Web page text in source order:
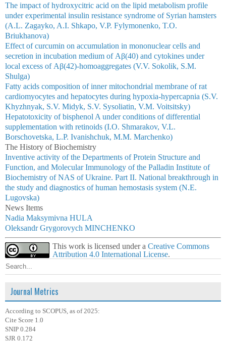
The impact of hydroxycitric acid on the lipid metabolism profile
under experimental insulin resistance syndrome of Syrian hamsters
(A.L. Zagayko, A.I. Shkapo, V.P. Fylymonenko, T.O.
Briukhanova)
Effect of curcumin on accumulation in mononuclear cells and
secretion in incubation medium of Аβ(40) and cytokines under
local excess of Аβ(42)-homoaggregates (V.V. Sokolik, S.M.
Shulga)
Fatty acids composition of inner mitochondrial membrane of rat
cardiomyocytes and hepatocytes during hypoxia-hypercapnia (S.V.
Khyzhnyak, S.V. Midyk, S.V. Sysoliatin, V.М. Voitsitsky)
Hepatotoxicity of bisphenol A under conditions of differential
supplementation with retinoids (I.O. Shmarakov, V.L.
Borschovetska, L.P. Ivanishchuk, M.M. Marchenko)
The History of Biochemistry
Inventive activity of the Departments of Protein Structure and
Function, and Molecular Immunology of the Palladin Institute of
Biochemistry of NAS of Ukraine. Part II. National breakthrough in
the study and diagnostics of human hemostasis system (N.E.
Lugovska)
News Items
Nadia Мaksymivna HULA
Oleksandr Grygorovych MINCHENKO
This work is licensed under a Creative Commons
Attribution 4.0 International License.
Journal Metrics
According to SCOPUS, as of 2025:
Cite Score 1.0
SNIP 0.284
SJR 0.172